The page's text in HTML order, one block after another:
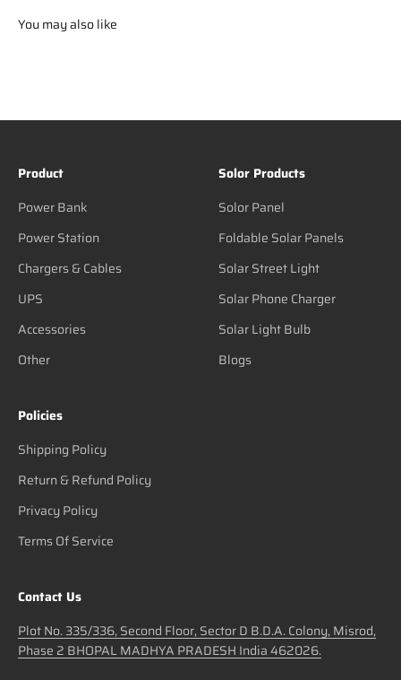
You may also like
Product
Power Bank
Power Station
Chargers & Cables
UPS
Accessories
Other
Solor Products
Solor Panel
Foldable Solar Panels
Solar Street Light
Solar Phone Charger
Solar Light Bulb
Blogs
Policies
Shipping Policy
Return & Refund Policy
Privacy Policy
Terms Of Service
Contact Us
Plot No. 335/336, Second Floor, Sector D B.D.A. Colony, Misrod,
Phase 2 BHOPAL MADHYA PRADESH India 462026.